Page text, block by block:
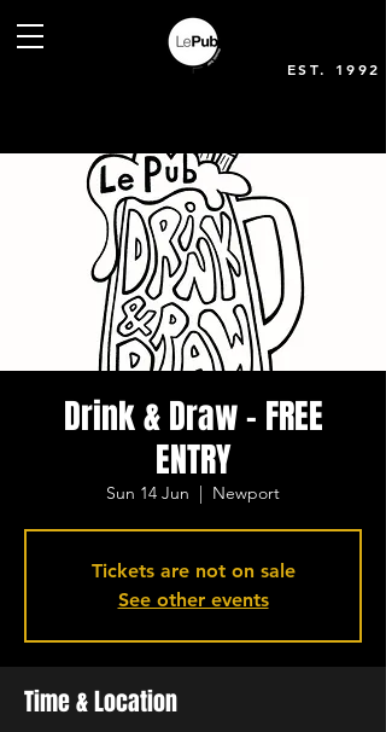
EST. 1992
Drink & Draw - FREE
ENTRY
Sun 14 Jun
  |
Newport
Tickets are not on sale
See other events
Time & Location